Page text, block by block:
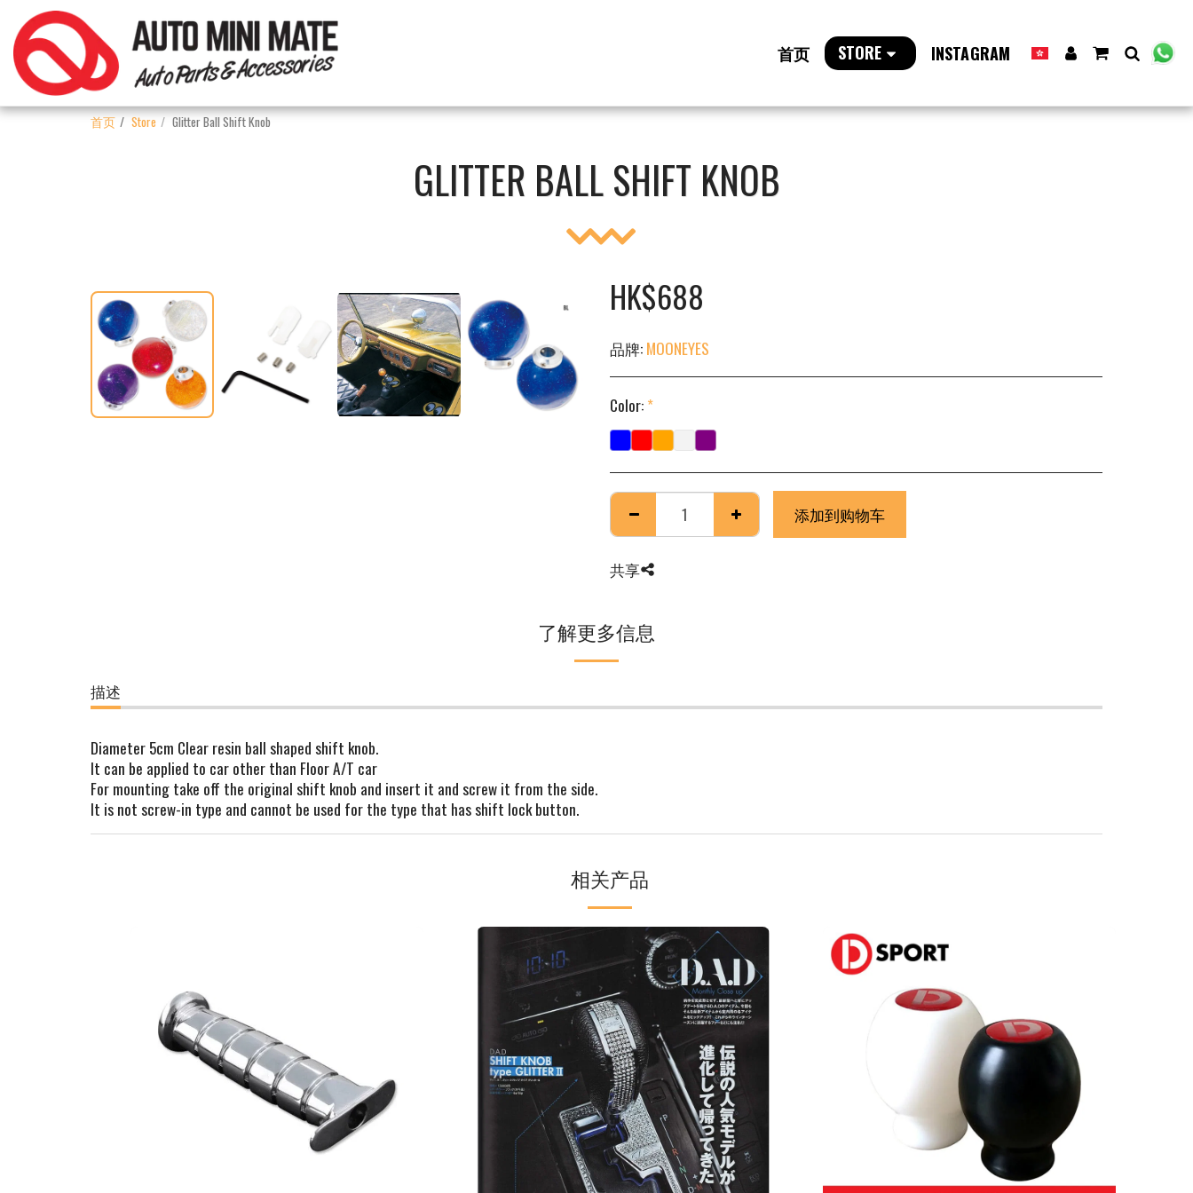
首页 STORE INSTAGRAM
首页 Store Glitter Ball Shift Knob
GLITTER BALL SHIFT KNOB
HK$688
品牌:MOONEYES
Color:*
添加到购物车
共享
了解更多信息
描述
Diameter 5cm Clear resin ball shaped shift knob.
It can be applied to car other than Floor A/T car
For mounting take off the original shift knob and insert it and screw it from the side.
It is not screw-in type and cannot be used for the type that has shift lock button.
相关产品